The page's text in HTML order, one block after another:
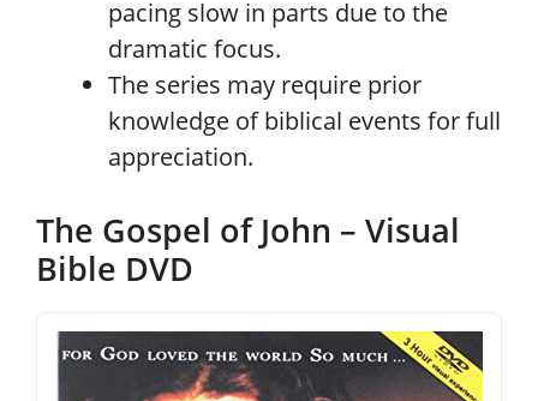
pacing slow in parts due to the
dramatic focus.
The series may require prior
knowledge of biblical events for full
appreciation.
The Gospel of John – Visual
Bible DVD